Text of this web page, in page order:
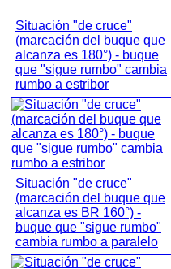
Situación "de cruce"
(marcación del buque que
alcanza es 180°) - buque
que "sigue rumbo" cambia
rumbo a estribor
Situación "de cruce"
(marcación del buque que
alcanza es BR 160°) -
buque que "sigue rumbo"
cambia rumbo a paralelo